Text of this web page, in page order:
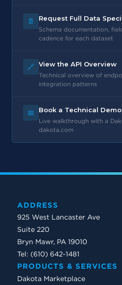
📄 Request Full Data
Schema documentation,
cadence for each dataset
🔗 View the API Overview
Technical overview of
integration patterns
📅 Book a Technical Demo
Live walkthrough with a
dakota.com
ADDRESS
925 West Lancaster Ave
Suite 220
Bryn Mawr, PA 19010
Tel: (610) 642-1481
PRODUCTS & SERVICES
Dakota Marketplace